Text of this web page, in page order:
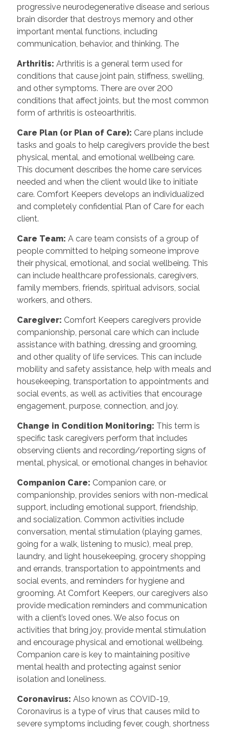
progressive neurodegenerative disease and serious
brain disorder that destroys memory and other
important mental functions, including
communication, behavior, and thinking. The
Arthritis: Arthritis is a general term used for
conditions that cause joint pain, stiffness, swelling,
and other symptoms. There are over 200
conditions that affect joints, but the most common
form of arthritis is osteoarthritis.
Care Plan (or Plan of Care): Care plans include
tasks and goals to help caregivers provide the best
physical, mental, and emotional wellbeing care.
This document describes the home care services
needed and when the client would like to initiate
care. Comfort Keepers develops an individualized
and completely confidential Plan of Care for each
client.
Care Team: A care team consists of a group of
people committed to helping someone improve
their physical, emotional, and social wellbeing. This
can include healthcare professionals, caregivers,
family members, friends, spiritual advisors, social
workers, and others.
Caregiver: Comfort Keepers caregivers provide
companionship, personal care which can include
assistance with bathing, dressing and grooming,
and other quality of life services. This can include
mobility and safety assistance, help with meals and
housekeeping, transportation to appointments and
social events, as well as activities that encourage
engagement, purpose, connection, and joy.
Change in Condition Monitoring: This term is
specific task caregivers perform that includes
observing clients and recording/reporting signs of
mental, physical, or emotional changes in behavior.
Companion Care: Companion care, or
companionship, provides seniors with non-medical
support, including emotional support, friendship,
and socialization. Common activities include
conversation, mental stimulation (playing games,
going for a walk, listening to music), meal prep,
laundry, and light housekeeping, grocery shopping
and errands, transportation to appointments and
social events, and reminders for hygiene and
grooming. At Comfort Keepers, our caregivers also
provide medication reminders and communication
with a client’s loved ones. We also focus on
activities that bring joy, provide mental stimulation
and encourage physical and emotional wellbeing.
Companion care is key to maintaining positive
mental health and protecting against senior
isolation and loneliness.
Coronavirus: Also known as COVID-19,
Coronavirus is a type of virus that causes mild to
severe symptoms including fever, cough, shortness